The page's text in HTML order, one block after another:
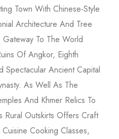
Town With Chinese-Style
Architecture And Tree
To The World
Of Angkor, Eighth
Ancient Capital
As Well As The
And Khmer Relics To
Rural Outskirts Offers Craft
Cooking Classes,